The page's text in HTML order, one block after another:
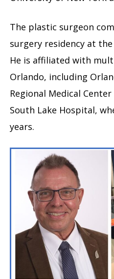
The plastic surgeon
surgery residency at
He is affiliated with
Orlando, including
Regional Medical
South Lake Hospital,
years.